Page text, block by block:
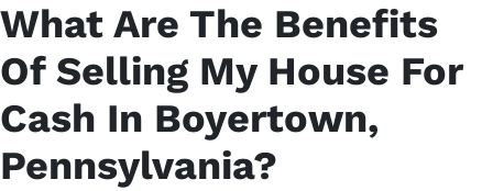
What Are The Benefits
Of Selling My House For
Cash In Boyertown,
Pennsylvania?